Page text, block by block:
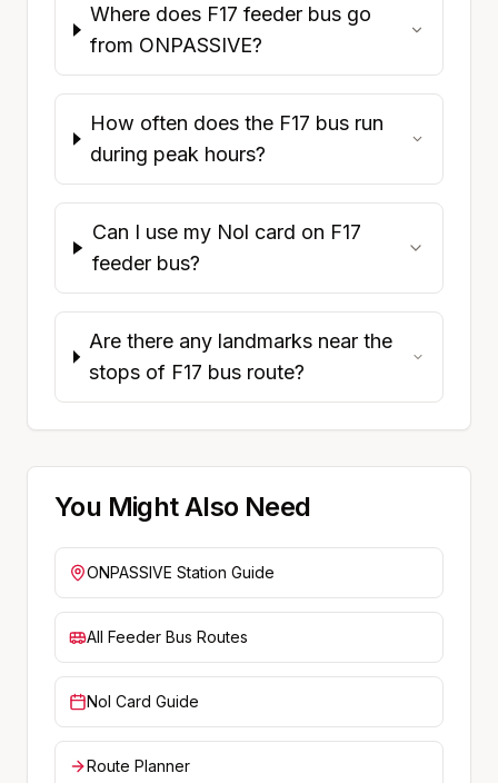
Where does F17 feeder bus go
from ONPASSIVE?
How often does the F17 bus run
during peak hours?
Can I use my Nol card on F17
feeder bus?
Are there any landmarks near the
stops of F17 bus route?
You Might Also Need
ONPASSIVE Station Guide
All Feeder Bus Routes
Nol Card Guide
Route Planner